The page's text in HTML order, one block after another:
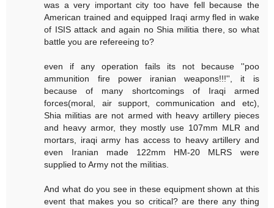
was a very important city too have fell because the
American trained and equipped Iraqi army fled in wake
of ISIS attack and again no Shia militia there, so what
battle you are refereeing to?
even if any operation fails its not because ''poo
ammunition fire power iranian weapons!!!'', it is
because of many shortcomings of Iraqi armed
forces(moral, air support, communication and etc),
Shia militias are not armed with heavy artillery pieces
and heavy armor, they mostly use 107mm MLR and
mortars, iraqi army has access to heavy artillery and
even Iranian made 122mm HM-20 MLRS were
supplied to Army not the militias.
And what do you see in these equipment shown at this
event that makes you so critical? are there any thing